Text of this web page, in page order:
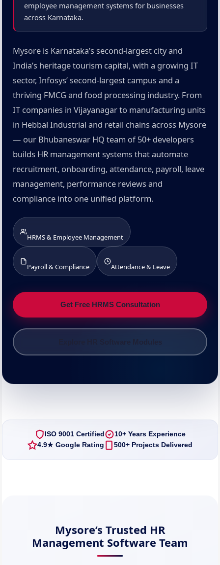
employee management systems for businesses
across Karnataka.
Mysore is Karnataka’s second-largest city and
India’s heritage tourism capital, with a growing IT
sector, Infosys’ second-largest campus and a
thriving FMCG and food processing industry. From
IT companies in Vijayanagar to manufacturing units
in Hebbal Industrial and retail chains across Mysore
— our Bhubaneswar HQ team of 50+ developers
builds HR management systems that automate
recruitment, onboarding, attendance, payroll, leave
management, performance reviews and
compliance into one unified platform.
HRMS & Employee Management
Payroll & Compliance Attendance & Leave
Get Free HRMS Consultation
Explore HR Software Modules
ISO 9001 Certified
10+ Years Experience
4.9★ Google Rating
500+ Projects Delivered
Mysore’s Trusted HR
Management Software Team